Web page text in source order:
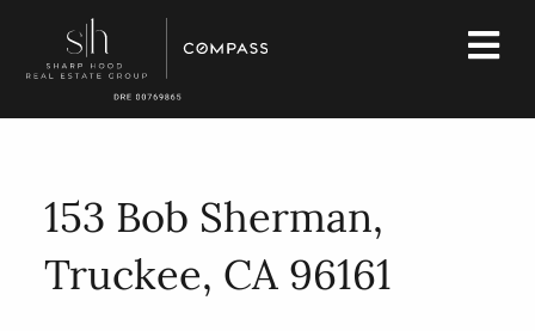
153 Bob Sherman,
Truckee, CA 96161